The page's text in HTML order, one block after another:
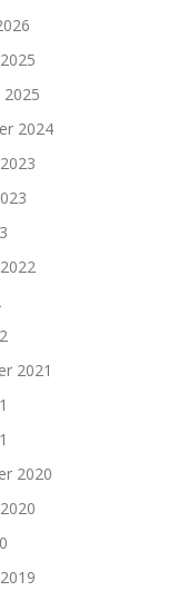
2025
2024
2021
2020